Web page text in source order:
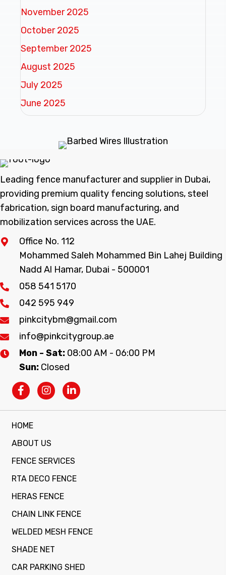
November 2025
October 2025
September 2025
August 2025
July 2025
June 2025
Leading fence manufacturer and supplier in Dubai,
providing premium quality fencing solutions, steel
fabrication, sign board manufacturing, and
mobilization services across the UAE.
Office No. 112
Mohammed Saleh Mohammed Bin Lahej Building
Nadd Al Hamar, Dubai - 500001
058 541 5170
042 595 949
pinkcitybm@gmail.com
info@pinkcitygroup.ae
Mon - Sat: 08:00 AM - 06:00 PM
Sun: Closed
HOME
ABOUT US
FENCE SERVICES
RTA DECO FENCE
HERAS FENCE
CHAIN LINK FENCE
WELDED MESH FENCE
SHADE NET
CAR PARKING SHED